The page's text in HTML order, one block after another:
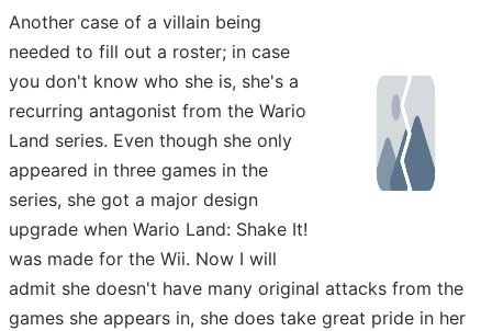
Another case of a villain being
needed to fill out a roster; in case
you don't know who she is, she's a
recurring antagonist from the Wario
Land series. Even though she only
appeared in three games in the
series, she got a major design
upgrade when Wario Land: Shake It!
was made for the Wii. Now I will
admit she doesn't have many original attacks from the
games she appears in, she does take great pride in her